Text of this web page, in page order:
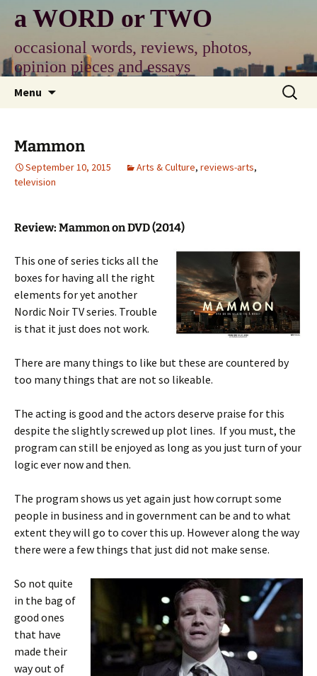
content
a WORD or TWO
occasional words, reviews, photos,
opinion pieces and essays
Menu
Search
for:
Mammon
September 10, 2015 Arts & Culture, reviews-arts,
television
Review: Mammon on DVD (2014)
This one of series ticks all the
boxes for having all the right
elements for yet another
Nordic Noir TV series. Trouble
is that it just does not work.
There are many things to like but these are countered by
too many things that are not so likeable.
The acting is good and the actors deserve praise for this
despite the slightly screwed up plot lines. If you must, the
program can still be enjoyed as long as you just turn of your
logic ever now and then.
The program shows us yet again just how corrupt some
people in business and in government can be and to what
extent they will go to cover this up. However along the way
there were a few things that just did not make sense.
So not quite
in the bag of
good ones
that have
made their
way out of